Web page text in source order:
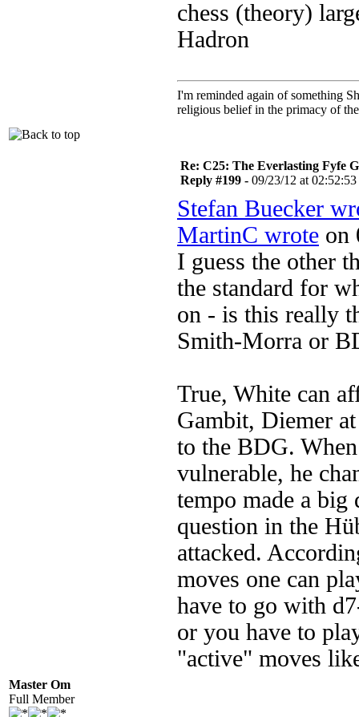
chess (theory)
Hadron
I'm reminded again of something
religious belief in the primacy of
Master Om
Full Member
Re: C25: The Everlasting Fyfe
Reply #199 - 09/23/12 at 02:52:53
Stefan Buecker
MartinC wrote on
I guess the other
the standard for
on - is this really
Smith-Morra or
True, White can
Gambit, Diemer
to the BDG.
vulnerable, he
tempo made a
question in the
attacked.
moves one can
have to go with
or you have to
"active" moves